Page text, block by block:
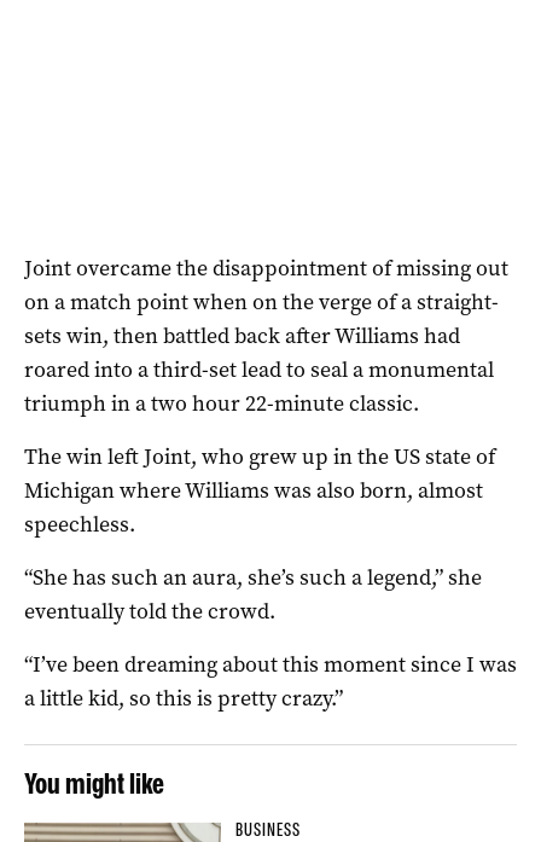
Joint overcame the disappointment of missing out
on a match point when on the verge of a straight-
sets win, then battled back after Williams had
roared into a third-set lead to seal a monumental
triumph in a two hour 22-minute classic.
The win left Joint, who grew up in the US state of
Michigan where Williams was also born, almost
speechless.
“She has such an aura, she’s such a legend,” she
eventually told the crowd.
“I’ve been dreaming about this moment since I was
a little kid, so this is pretty crazy.”
You might like
BUSINESS